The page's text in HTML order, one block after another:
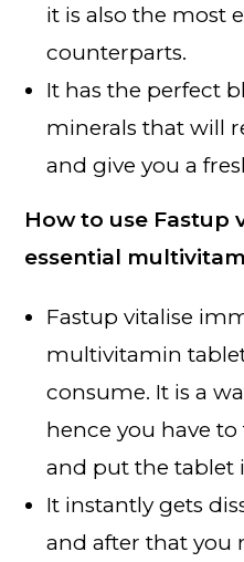
it is also the most
counterparts.
It has the perfect
minerals that will
and give you a
How to use Fastup
essential
Fastup vitalise
multivitamin tablet
consume. It is a
hence you have to
and put the tablet
It instantly gets
and after that you